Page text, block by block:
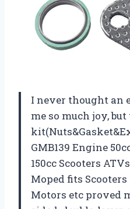
I never thought an
me so much joy,
GMB139 Engine
150cc Scooters
Moped fits
Motors etc proved